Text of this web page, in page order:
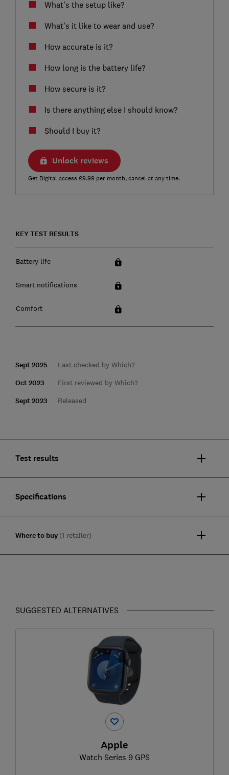
What’s the setup like?
What’s it like to wear and use?
How accurate is it?
How long is the battery life?
How secure is it?
Is there anything else I should know?
Should I buy it?
Unlock reviews
Get Digital access £9.99 per month, cancel at any time.
KEY TEST RESULTS
Battery life
Smart notifications
Comfort
Sept 2025 Last checked by Which?
Oct 2023 First reviewed by Which?
Sept 2023 Released
Test results
Specifications
Where to buy (1 retailer)
SUGGESTED ALTERNATIVES
Apple
Watch Series 9 GPS